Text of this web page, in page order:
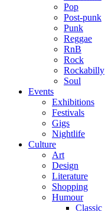
Pop
Post-punk
Punk
Reggae
RnB
Rock
Rockabilly
Soul
Events
Exhibitions
Festivals
Gigs
Nightlife
Culture
Art
Design
Literature
Shopping
Humour
Classic